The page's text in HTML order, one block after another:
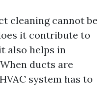
cleaning cannot be
it contribute to
also helps in
ducts are
system has to